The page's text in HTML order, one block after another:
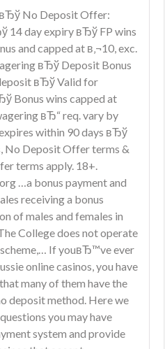
4out of 5
No Deposit Offer:
14 day expiry вЂў FP wins
and capped at в‚¬10, exc.
вЂў Deposit Bonus
вЂў Valid for
Bonus wins capped at
вЂ“ req. vary by
within 90 days вЂў
No Deposit Offer terms &
terms apply. 18+.
…a bonus payment and
receiving a bonus
of males and females in
College does not operate
If youвЂ™ve ever
online casinos, you have
many of them have the
deposit method. Here we
you may have
system and provide